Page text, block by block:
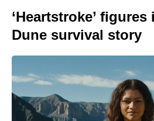
‘Heartstroke’ figures
Dune survival story